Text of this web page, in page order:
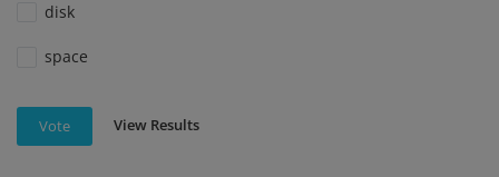
disk
space
Vote View Results